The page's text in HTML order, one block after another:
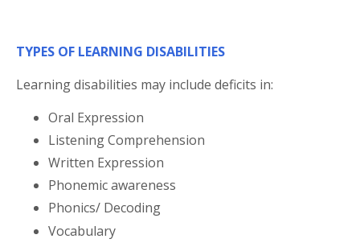
TYPES OF LEARNING DISABILITIES
Learning disabilities may include deficits in:
Oral Expression
Listening Comprehension
Written Expression
Phonemic awareness
Phonics/ Decoding
Vocabulary